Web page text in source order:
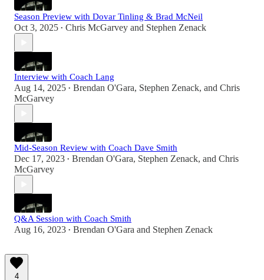
Season Preview with Dovar Tinling & Brad McNeil
Oct 3, 2025 • Chris McGarvey and Stephen Zenack
Interview with Coach Lang
Aug 14, 2025 • Brendan O'Gara, Stephen Zenack, and Chris
McGarvey
Mid-Season Review with Coach Dave Smith
Dec 17, 2023 • Brendan O'Gara, Stephen Zenack, and Chris
McGarvey
Q&A Session with Coach Smith
Aug 16, 2023 • Brendan O'Gara and Stephen Zenack
4